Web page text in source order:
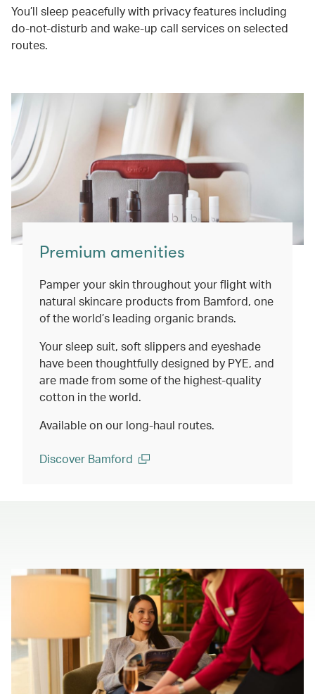
You’ll sleep peacefully with privacy features including
do-not-disturb and wake-up call services on selected
routes.
Premium amenities
Pamper your skin throughout your flight with
natural skincare products from Bamford, one
of the world’s leading organic brands.
Your sleep suit, soft slippers and eyeshade
have been thoughtfully designed by PYE, and
are made from some of the highest-quality
cotton in the world.
Available on our long-haul routes.
Discover Bamford